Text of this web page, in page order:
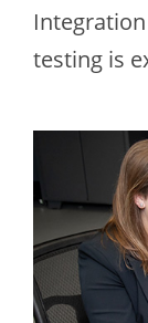
testing is